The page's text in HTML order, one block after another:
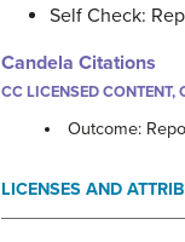
Self Check:
Candela Citations
CC LICENSED CONTENT,
Outcome:
LICENSES AND